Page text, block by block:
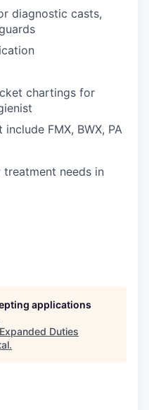
diagnostic casts,
chartings for
FMX, BWX, PA
treatment needs in
applications
Expanded Duties
.